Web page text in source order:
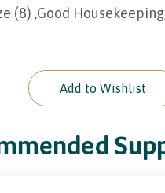
(8) ,Good
Add to Wishlist